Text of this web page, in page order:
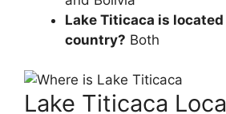
Lake Titicaca is
country? Both
Lake Titicaca